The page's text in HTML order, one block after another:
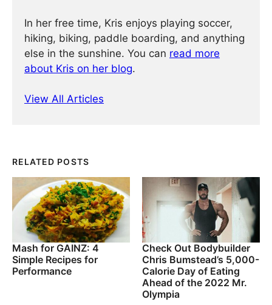
In her free time, Kris enjoys playing soccer,
hiking, biking, paddle boarding, and anything
else in the sunshine. You can read more
about Kris on her blog.
View All Articles
RELATED POSTS
Mash for GAINZ: 4
Simple Recipes for
Performance
Check Out Bodybuilder
Chris Bumstead’s 5,000-
Calorie Day of Eating
Ahead of the 2022 Mr.
Olympia